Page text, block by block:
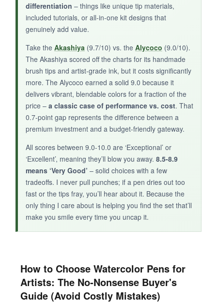
differentiation – things like unique tip materials,
included tutorials, or all‑in‑one kit designs that
genuinely add value.
Take the Akashiya (9.7/10) vs. the Alycoco (9.0/10).
The Akashiya scored off the charts for its handmade
brush tips and artist‑grade ink, but it costs significantly
more. The Alycoco earned a solid 9.0 because it
delivers vibrant, blendable colors for a fraction of the
price – a classic case of performance vs. cost. That
0.7-point gap represents the difference between a
premium investment and a budget-friendly gateway.
All scores between 9.0-10.0 are ‘Exceptional’ or
‘Excellent’, meaning they’ll blow you away. 8.5-8.9
means ‘Very Good’ – solid choices with a few
tradeoffs. I never pull punches; if a pen dries out too
fast or the tips fray, you’ll hear about it. Because the
only thing I care about is helping you find the set that’ll
make you smile every time you uncap it.
How to Choose Watercolor Pens for
Artists: The No‑Nonsense Buyer's
Guide (Avoid Costly Mistakes)